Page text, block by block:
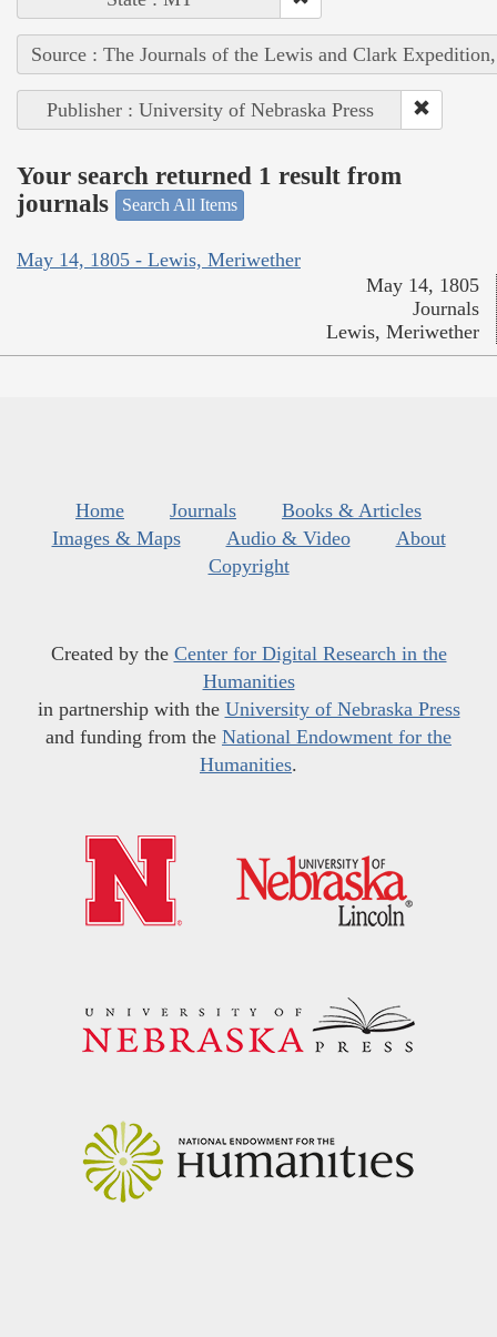
Source : The Journals of the Lewis and Clark
Publisher : University of Nebraska Press
Your search returned 1 result from
journals
Search All Items
May 14, 1805 - Lewis, Meriwether
May 14, 1805
Journals
Lewis, Meriwether
Home Journals
Books & Articles
Images & Maps
Audio & Video
About
Copyright
Created by the Center for Digital Research in the
Humanities
in partnership with the University of Nebraska Press
and funding from the National Endowment for the
Humanities.